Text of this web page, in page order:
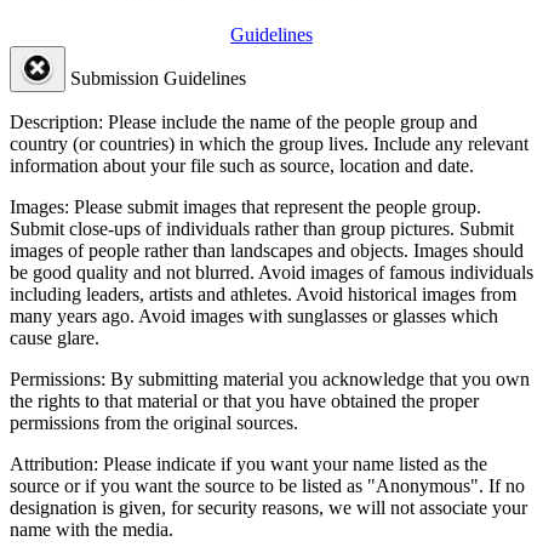
Guidelines
Submission Guidelines
Description: Please include the name of the people group and
country (or countries) in which the group lives. Include any relevant
information about your file such as source, location and date.
Images: Please submit images that represent the people group.
Submit close-ups of individuals rather than group pictures. Submit
images of people rather than landscapes and objects. Images should
be good quality and not blurred. Avoid images of famous individuals
including leaders, artists and athletes. Avoid historical images from
many years ago. Avoid images with sunglasses or glasses which
cause glare.
Permissions: By submitting material you acknowledge that you own
the rights to that material or that you have obtained the proper
permissions from the original sources.
Attribution: Please indicate if you want your name listed as the
source or if you want the source to be listed as "Anonymous". If no
designation is given, for security reasons, we will not associate your
name with the media.